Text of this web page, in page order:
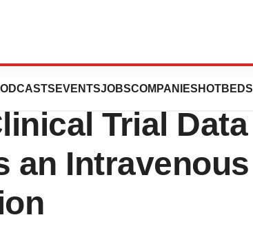
EVENTSJOBSCOMPANIES HOTBEDS
Achieves
Trial Data
an Intravenous